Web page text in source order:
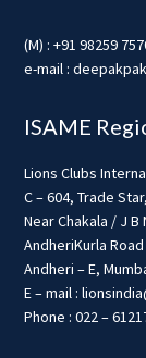
(M) : +91 98259
e-mail :
ISAME
Lions Clubs
C – 604, Trade Star,
Near Chakala / J
AndheriKurla Road
Andheri – E,
E – mail :
Phone : 022 –